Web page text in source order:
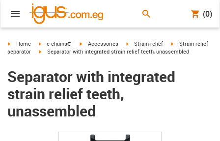
(0)
igus-icon-arrow-right
Home igus-icon-arrow-right
e-chains® igus-icon-arrow-right
Accessories igus-icon-arrow-right
Strain relief igus-icon-arrow-
Strain relief
separator
igus-icon-arrow-right
Separator with integrated strain relief teeth, unassembled
Separator with integrated
strain relief teeth,
unassembled